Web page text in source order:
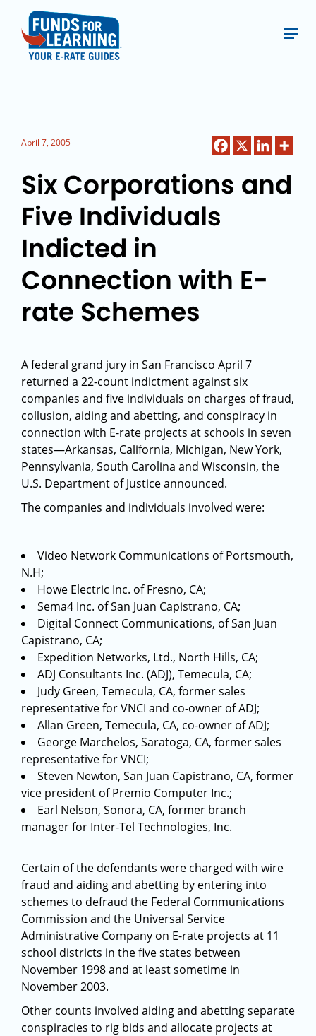
April 7, 2005
Six Corporations and
Five Individuals
Indicted in
Connection with E-
rate Schemes
A federal grand jury in San Francisco April 7
returned a 22-count indictment against six
companies and five individuals on charges of fraud,
collusion, aiding and abetting, and conspiracy in
connection with E-rate projects at schools in seven
states—Arkansas, California, Michigan, New York,
Pennsylvania, South Carolina and Wisconsin, the
U.S. Department of Justice announced.
The companies and individuals involved were:
Video Network Communications of Portsmouth,
N.H;
Howe Electric Inc. of Fresno, CA;
Sema4 Inc. of San Juan Capistrano, CA;
Digital Connect Communications, of San Juan
Capistrano, CA;
Expedition Networks, Ltd., North Hills, CA;
ADJ Consultants Inc. (ADJ), Temecula, CA;
Judy Green, Temecula, CA, former sales
representative for VNCI and co-owner of ADJ;
Allan Green, Temecula, CA, co-owner of ADJ;
George Marchelos, Saratoga, CA, former sales
representative for VNCI;
Steven Newton, San Juan Capistrano, CA, former
vice president of Premio Computer Inc.;
Earl Nelson, Sonora, CA, former branch
manager for Inter-Tel Technologies, Inc.
Certain of the defendants were charged with wire
fraud and aiding and abetting by entering into
schemes to defraud the Federal Communications
Commission and the Universal Service
Administrative Company on E-rate projects at 11
school districts in the five states between
November 1998 and at least sometime in
November 2003.
Other counts involved aiding and abetting separate
conspiracies to rig bids and allocate projects at